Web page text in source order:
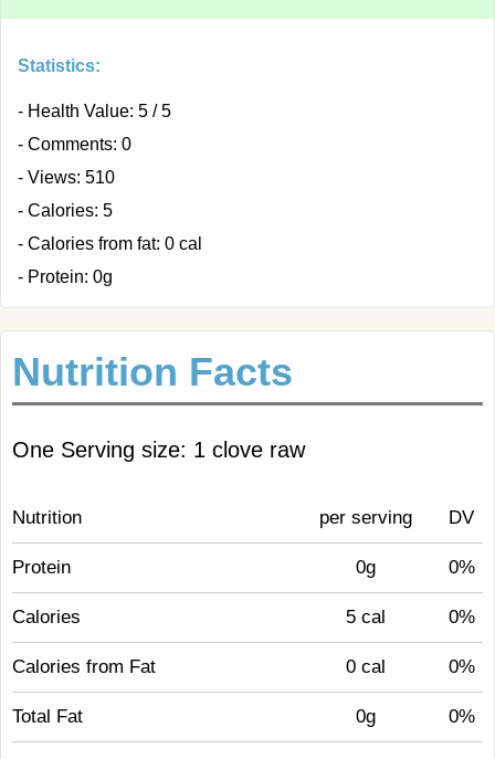
Statistics:
- Health Value: 5 / 5
- Comments: 0
- Views: 510
- Calories: 5
- Calories from fat: 0 cal
- Protein: 0g
Nutrition Facts
One Serving size: 1 clove raw
Nutrition per serving DV
Protein 0g 0%
Calories 5 cal 0%
Calories from Fat 0 cal 0%
Total Fat 0g 0%